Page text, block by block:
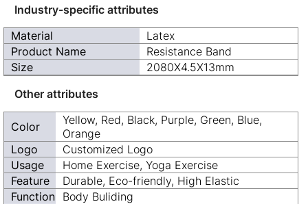
Industry-specific attributes
Material
Latex
Product Name
Resistance Band
Size
2080X4.5X13mm
Other attributes
Color
Yellow, Red, Black, Purple, Green, Blue,
Orange
Logo
Customized Logo
Usage
Home Exercise, Yoga Exercise
Feature
Durable, Eco-friendly, High Elastic
Function Body Buliding